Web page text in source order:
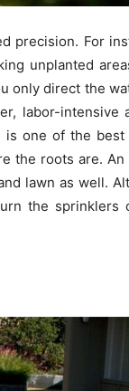
precision. For
unplanted
only direct the
labor-intensive
one of the
the roots are.
lawn as well.
the